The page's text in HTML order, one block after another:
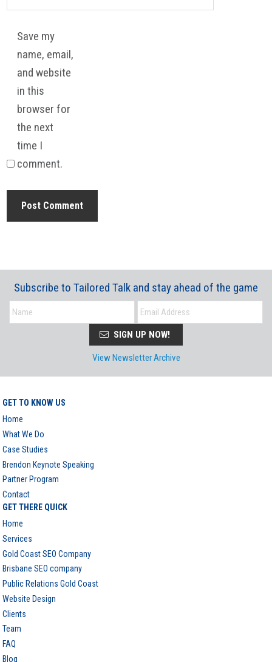
Save my
name, email,
and website
in this
browser for
the next
time I
comment.
Subscribe to Tailored Talk and stay ahead of the game
SIGN UP NOW!
View Newsletter Archive
GET TO KNOW US
Home
What We Do
Case Studies
Brendon Keynote Speaking
Partner Program
Contact
GET THERE QUICK
Home
Services
Gold Coast SEO Company
Brisbane SEO company
Public Relations Gold Coast
Website Design
Clients
Team
FAQ
Blog